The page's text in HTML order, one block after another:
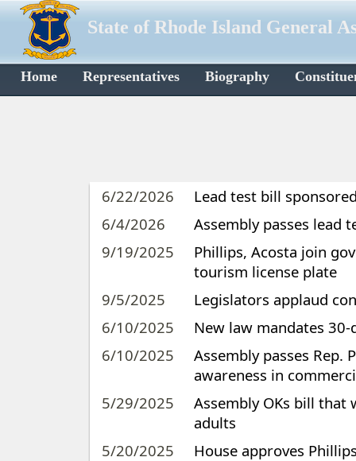
State of Rhode Island General
Home Representatives Biography
6/22/2026
Lead test bill
6/4/2026
Assembly passes lead
9/19/2025
Phillips, Acosta join
tourism license plate
9/5/2025
Legislators applaud
6/10/2025
New law mandates
6/10/2025
Assembly passes Rep.
awareness in
5/29/2025
Assembly OKs bill that
adults
5/20/2025
House approves